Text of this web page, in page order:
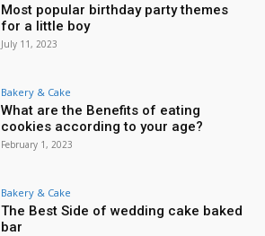
Most popular birthday party themes
for a little boy
July 11, 2023
Bakery & Cake
What are the Benefits of eating
cookies according to your age?
February 1, 2023
Bakery & Cake
The Best Side of wedding cake baked
bar